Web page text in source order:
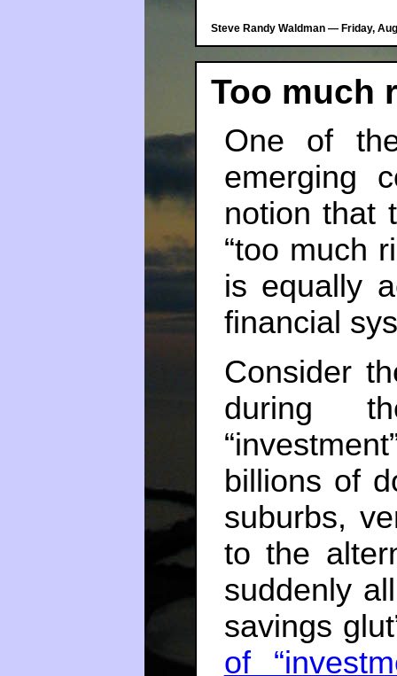
Steve Randy Waldman — Friday,
Too much
One of
emerging
notion that
“too much
is equally
financial
Consider
during
billions of
suburbs,
to the
suddenly
savings
of